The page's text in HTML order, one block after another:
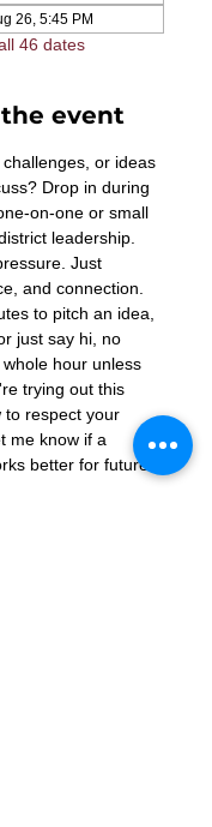
26, 5:45 PM
46 dates
event
or ideas
Drop in during
on-one or small
leadership.
Just
and connection.
to pitch an idea,
just say hi, no
hour unless
trying out this
to respect your
me know if a
better for future